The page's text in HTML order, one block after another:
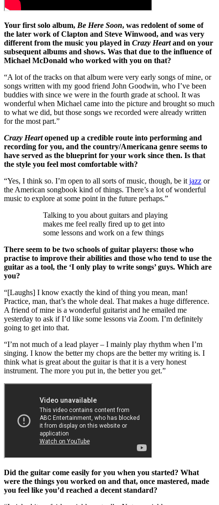
Your first solo album, Be Here Soon, was redolent of some of
the later work of Clapton and Steve Winwood, and was very
different from the music you played in Crazy Heartand on your
subsequent albums and shows. Was that due to the influence of
Michael McDonald who worked with you on that?
“A lot of the tracks on that album were very early songs of mine, or
songs written with my good friend John Goodwin, who I’ve been
buddies with since we were in the fourth grade at school. It was
wonderful when Michael came into the picture and brought so much
to what we did, but those songs we recorded were already written
for the most part.”
Crazy Heartopened up a credible route into performing and
recording for you, and the country/Americana genre seems to
have served as the blueprint for your work since then. Is that
the style you feel most comfortable with?
“Yes, I think so. I’m open to all sorts of music, though, be it jazz or
the American songbook kind of things. There’s a lot of wonderful
music to explore at some point in the future perhaps.”
Talking to you about guitars and playing
makes me feel really fired up to get into
some lessons and work on a few things
There seem to be two schools of guitar players: those who
practise to improve their abilities and those who tend to use the
guitar as a tool, the ‘I only play to write songs’ guys. Which are
you?
“[Laughs] I know exactly the kind of thing you mean, man!
Practice, man, that’s the whole deal. That makes a huge difference.
A friend of mine is a wonderful guitarist and he emailed me
yesterday to ask if I’d like some lessons via Zoom. I’m definitely
going to get into that.
“I’m not much of a lead player – I mainly play rhythm when I’m
singing. I know the better my chops are the better my writing is. I
think what is great about the guitar is that it is a very honest
instrument. The more you put in, the better you get.”
Did the guitar come easily for you when you started? What
were the things you worked on and that, once mastered, made
you feel like you’d reached a decent standard?